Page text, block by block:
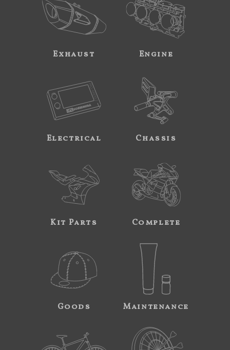
Exhaust Engine
Electrical Chassis
Kit Parts Complete
Goods Maintenance